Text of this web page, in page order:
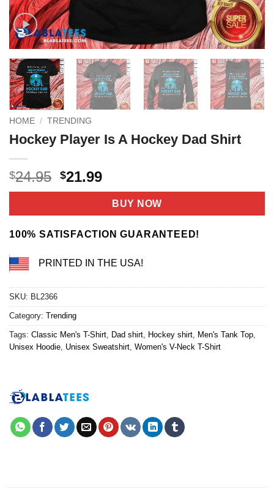
HOME / TRENDING
Hockey Player Is A Hockey Dad Shirt
$24.95 Original
price
$24.95.
$21.99Current
price
is:
$21.99.
BUY NOW
100% SATISFACTION GUARANTEED!
PRINTED IN THE USA!
SKU: BL2366
Category: Trending
Tags: Classic Men's T-Shirt, Dad shirt, Hockey shirt, Men's Tank Top,
Unisex Hoodie, Unisex Sweatshirt, Women's V-Neck T-Shirt